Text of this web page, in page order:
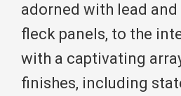
adorned with lead
fleck panels, to the
with a captivating
finishes, including